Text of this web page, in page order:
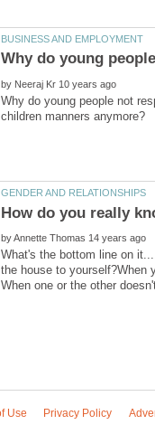
by
Why do young people not
by
What's the bottom line on